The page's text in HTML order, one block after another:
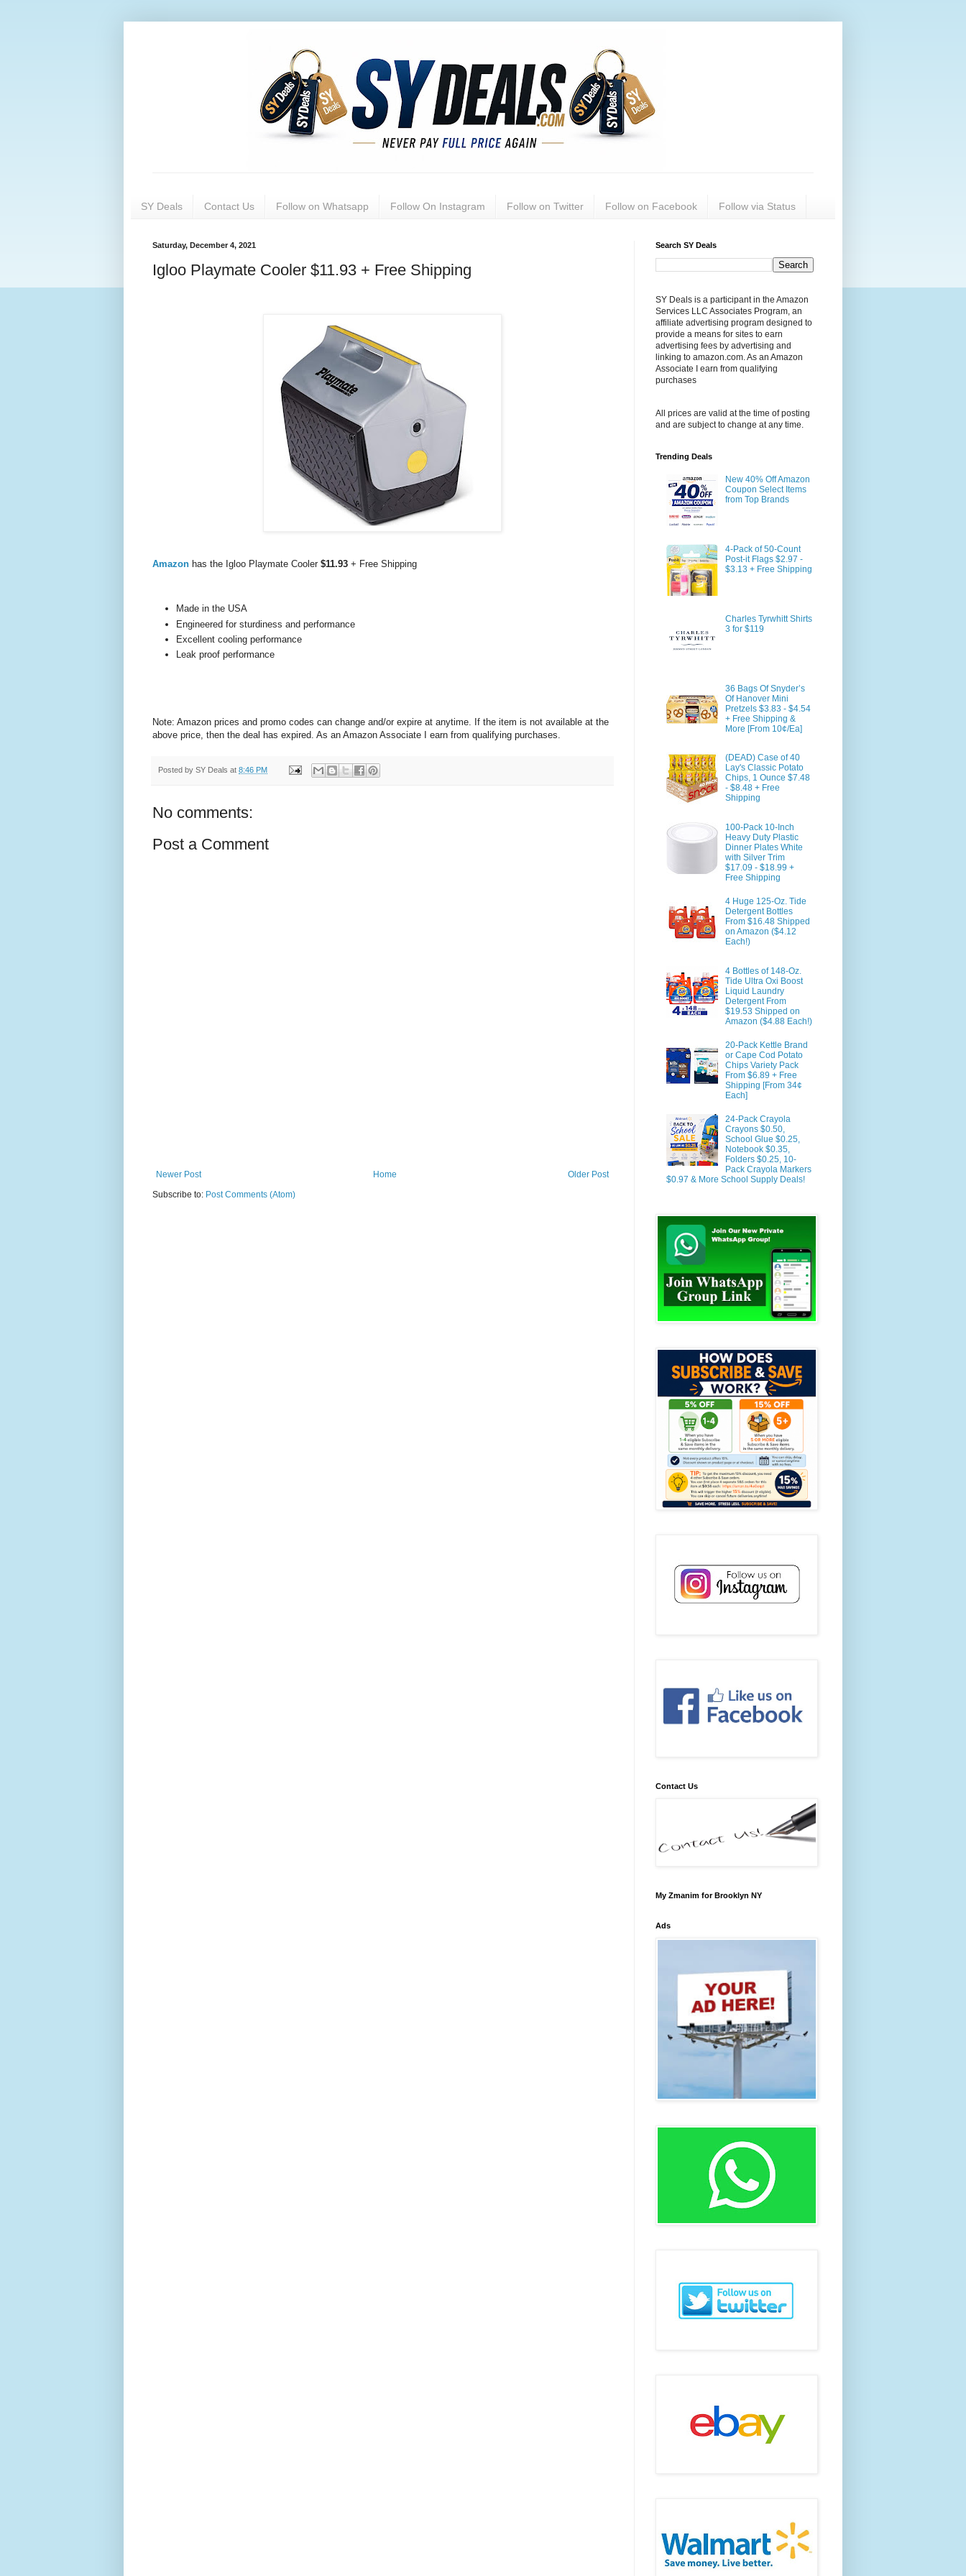
SY Deals Contact Us Follow on Whatsapp Follow On Instagram Follow on Twitter Follow on Facebook Follow via Status
Saturday, December 4, 2021
Igloo Playmate Cooler $11.93 + Free Shipping
Amazon has the Igloo Playmate Cooler $11.93 + Free Shipping
Made in the USA
Engineered for sturdiness and performance
Excellent cooling performance
Leak proof performance
Note: Amazon prices and promo codes can change and/or expire at anytime. If the item is not available at the
above price, then the deal has expired. As an Amazon Associate I earn from qualifying purchases.
Posted by SY Deals at 8:46 PM
No comments:
Post a Comment
Newer Post Older Post
Home
Subscribe to: Post Comments (Atom)
Search SY Deals
SY Deals is a participant in the Amazon
Services LLC Associates Program, an
affiliate advertising program designed to
provide a means for sites to earn
advertising fees by advertising and
linking to amazon.com. As an Amazon
Associate I earn from qualifying
purchases
All prices are valid at the time of posting
and are subject to change at any time.
Trending Deals
New 40% Off Amazon
Coupon Select Items
from Top Brands
4-Pack of 50-Count
Post-it Flags $2.97 -
$3.13 + Free Shipping
Charles Tyrwhitt Shirts
3 for $119
36 Bags Of Snyder’s
Of Hanover Mini
Pretzels $3.83 - $4.54
+ Free Shipping &
More [From 10¢/Ea]
(DEAD) Case of 40
Lay's Classic Potato
Chips, 1 Ounce $7.48
- $8.48 + Free
Shipping
100-Pack 10-Inch
Heavy Duty Plastic
Dinner Plates White
with Silver Trim
$17.09 - $18.99 +
Free Shipping
4 Huge 125-Oz. Tide
Detergent Bottles
From $16.48 Shipped
on Amazon ($4.12
Each!)
4 Bottles of 148-Oz.
Tide Ultra Oxi Boost
Liquid Laundry
Detergent From
$19.53 Shipped on
Amazon ($4.88 Each!)
20-Pack Kettle Brand
or Cape Cod Potato
Chips Variety Pack
From $6.89 + Free
Shipping [From 34¢
Each]
24-Pack Crayola
Crayons $0.50,
School Glue $0.25,
Notebook $0.35,
Folders $0.25, 10-
Pack Crayola Markers
$0.97 & More School Supply Deals!
Contact Us
My Zmanim for Brooklyn NY
Ads